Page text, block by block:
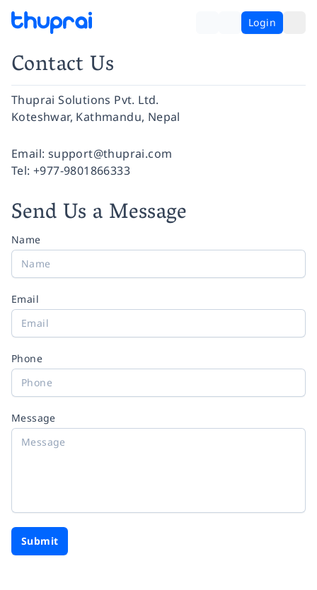
Login
Contact Us
Thuprai Solutions Pvt. Ltd.
Koteshwar, Kathmandu, Nepal
Facebook
Instagram
Twitter
Pinterest
YouTube
LinkedIn
Email: support@thuprai.com
Tel: +977-9801866333
Send Us a Message
Name
Email
Phone
Message
Submit